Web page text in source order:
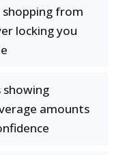
from
locking you
showing
amounts